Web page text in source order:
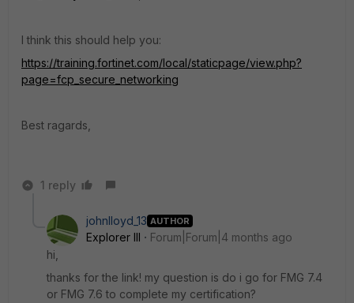
I think this should help you:
https://training.fortinet.com/local/staticpage/view.php?
page=fcp_secure_networking
Best ragards,
1 reply
johnlloyd_13 AUTHOR
Explorer III
Forum|Forum|4 months ago
hi,
thanks for the link! my question is do i go for FMG 7.4
or FMG 7.6 to complete my certification?